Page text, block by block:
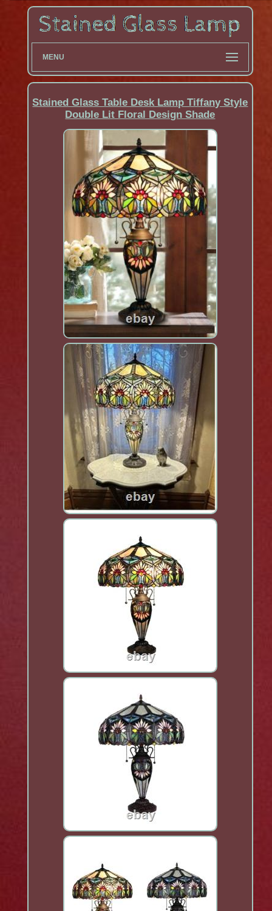
MENU
Stained Glass Table Desk Lamp Tiffany Style
Double Lit Floral Design Shade